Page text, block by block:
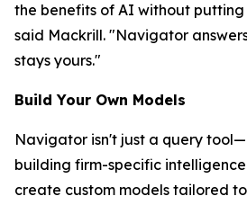
the benefits of AI without
said Mackrill. "Navigator
stays yours."
Build Your Own Models
Navigator isn't just a query
building firm-specific
create custom models tailored